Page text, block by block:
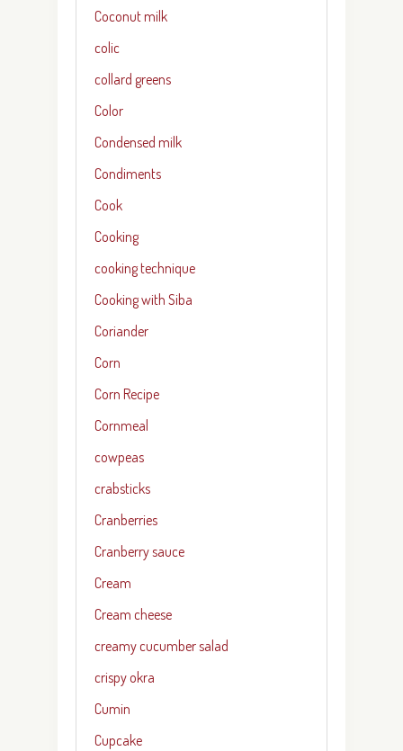
Coconut milk
colic
collard greens
Color
Condensed milk
Condiments
Cook
Cooking
cooking technique
Cooking with Siba
Coriander
Corn
Corn Recipe
Cornmeal
cowpeas
crabsticks
Cranberries
Cranberry sauce
Cream
Cream cheese
creamy cucumber salad
crispy okra
Cumin
Cupcake